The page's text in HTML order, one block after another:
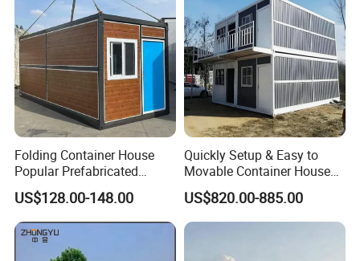
Folding Container House
Popular Prefabricated
Detachable New Cheap
Mobile Homes for Fire and
Earthquake Reconstruction
Modular Prefabricated
Container House
US$128.00-148.00
Quickly Setup & Easy to
Movable Container House
Portable Home for
Adventure-Ready Dwelling
US$820.00-885.00